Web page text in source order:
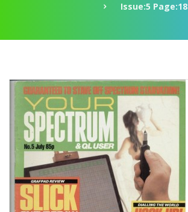
Issue:5 Page:18